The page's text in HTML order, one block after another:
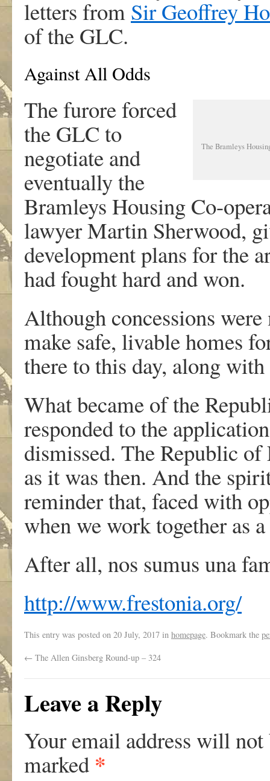
letters from Sir Geoffrey
of the GLC.
Against All Odds
The Bramleys
The furore forced
the GLC to
negotiate and
eventually the
Bramleys Housing Co-
lawyer Martin Sherwood,
development plans for the
had fought hard and won.
Although concessions
make safe, livable homes
there to this day, along
What became of the
responded to the
dismissed. The Republic
as it was then. And the
reminder that, faced with
when we work together as
After all, nos sumus una
http://www.frestonia.org/
This entry was posted on 20 July, 2017 in homepage. Bookmark the
← The Allen Ginsberg Round-up – 324
Leave a Reply
Your email address will not
marked *